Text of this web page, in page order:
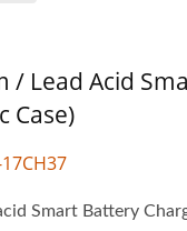
/ Lead Acid
Case)
Smart Battery